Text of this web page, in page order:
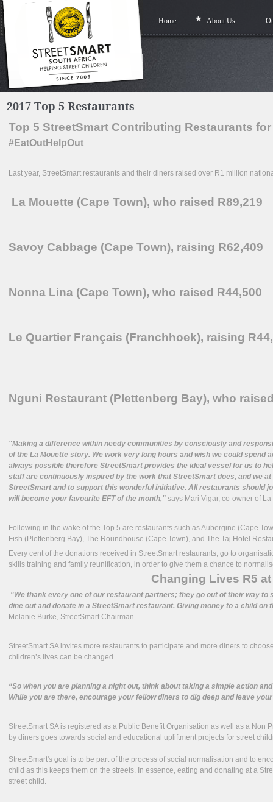
Home About Us
2017 Top 5 Restaurants
Top 5 StreetSmart Contributing Restaurants for
#EatOutHelpOut
Last year, StreetSmart restaurants and their diners raised over R1 million
La Mouette (Cape Town), who raised R89,219
Savoy Cabbage (Cape Town), raising R62,409
Nonna Lina (Cape Town), who raised R44,500
Le Quartier Français (Franchhoek), raising
Nguni Restaurant (Plettenberg Bay), who
"Making a difference within needy communities by consciously and
of the La Mouette story. We work very long hours and wish we could spend
always possible therefore StreetSmart provides the ideal vessel for us to
staff are continuously inspired by the work that StreetSmart does, and we
StreetSmart and to support this wonderful initiative. All restaurants should
will become your favourite EFT of the month," says Mari Vigar, co-owner of
Following in the wake of the Top 5 are restaurants such as Aubergine (Cape
Fish (Plettenberg Bay), The Roundhouse (Cape Town), and The Taj Hotel
Every cent of the donations received in StreetSmart restaurants, go to
skills training and family reunification, in order to give them a chance to
Changing Lives R5
"We thank every one of our restaurant partners; they go out of their way
dine out and donate in a StreetSmart restaurant. Giving money to a child
Melanie Burke, StreetSmart Chairman.
StreetSmart SA invites more restaurants to participate and more diners to
children’s lives can be changed.
“So when you are planning a night out, think about taking a simple action
While you are there, encourage your fellow diners to dig deep and leave
StreetSmart SA is registered as a Public Benefit Organisation as well as a Non
by diners goes towards social and educational upliftment projects for street
StreetSmart's goal is to be part of the process of social normalisation and to
child as this keeps them on the streets. In essence, eating and donating at a
street child.